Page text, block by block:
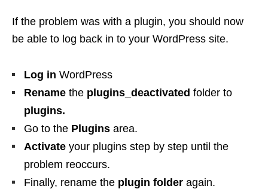
If the problem was with a plugin, you should now
be able to log back in to your WordPress site.
Log in WordPress
Rename the plugins_deactivated folder to
plugins.
Go to the Plugins area.
Activate your plugins step by step until the
problem reoccurs.
Finally, rename the plugin folder again.